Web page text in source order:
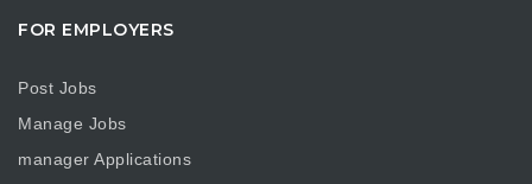
FOR EMPLOYERS
Post Jobs
Manage Jobs
manager Applications